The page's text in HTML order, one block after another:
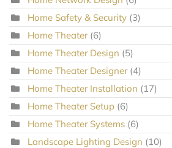
Home Safety & Security (3)
Home Theater (6)
Home Theater Design (5)
Home Theater Designer (4)
Home Theater Installation (17)
Home Theater Setup (6)
Home Theater Systems (6)
Landscape Lighting Design (10)